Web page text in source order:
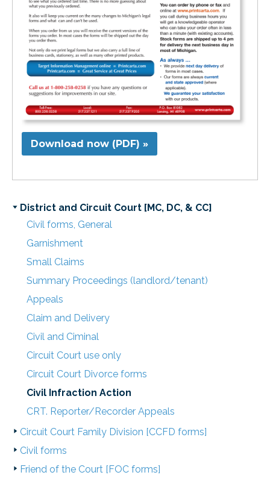
Download now (PDF) »
District and Circuit Court [MC, DC, & CC]
Civil forms, General
Garnishment
Small Claims
Summary Proceedings (landlord/tenant)
Appeals
Claim and Delivery
Civil and Ciminal
Circuit Court use only
Circuit Court Divorce forms
Civil Infraction Action
CRT. Reporter/Recorder Appeals
Circuit Court Family Division [CCFD forms]
Civil forms
Friend of the Court [FOC forms]